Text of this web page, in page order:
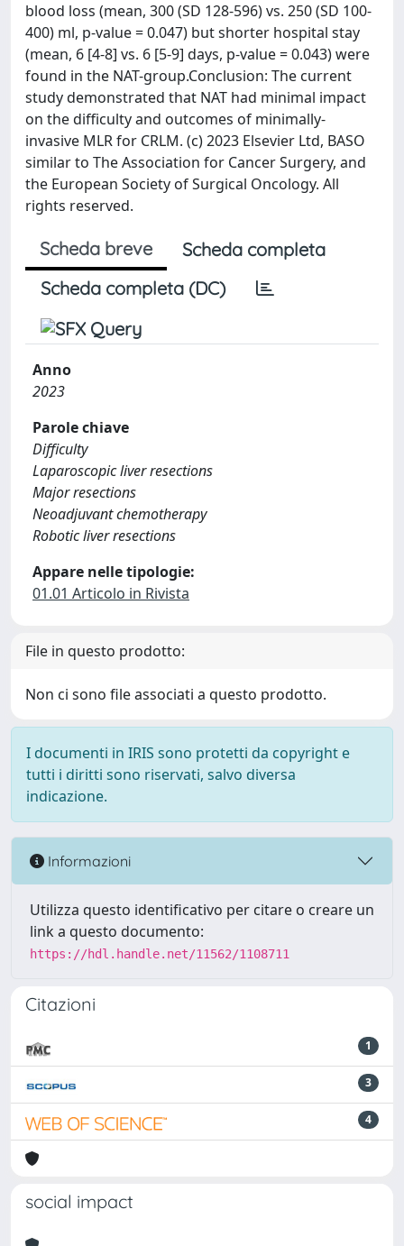
blood loss (mean, 300 (SD 128-596) vs. 250 (SD 100-
400) ml, p-value = 0.047) but shorter hospital stay
(mean, 6 [4-8] vs. 6 [5-9] days, p-value = 0.043) were
found in the NAT-group.Conclusion: The current
study demonstrated that NAT had minimal impact
on the difficulty and outcomes of minimally-
invasive MLR for CRLM. (c) 2023 Elsevier Ltd, BASO
similar to The Association for Cancer Surgery, and
the European Society of Surgical Oncology. All
rights reserved.
Scheda breve
Scheda completa
Scheda completa (DC)
Anno
2023
Parole chiave
Difficulty
Laparoscopic liver resections
Major resections
Neoadjuvant chemotherapy
Robotic liver resections
Appare nelle tipologie:
01.01 Articolo in Rivista
File in questo prodotto:
Non ci sono file associati a questo prodotto.
I documenti in IRIS sono protetti da copyright e
tutti i diritti sono riservati, salvo diversa
indicazione.
Informazioni
Utilizza questo identificativo per citare o creare un
link a questo documento:
https://hdl.handle.net/11562/1108711
Citazioni
1
3
4
social impact